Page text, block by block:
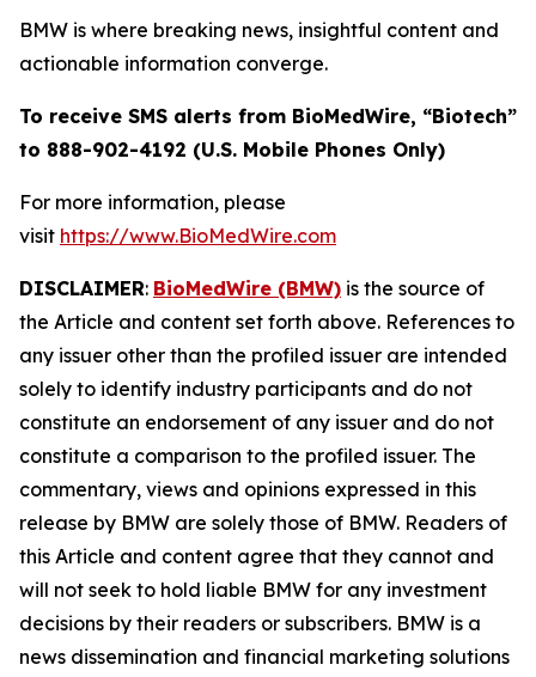
BMW is where breaking news, insightful content and
actionable information converge.
To receive SMS alerts from BioMedWire, “Biotech”
to 888-902-4192 (U.S. Mobile Phones Only)
For more information, please
visit https://www.BioMedWire.com
DISCLAIMER: BioMedWire (BMW) is the source of
the Article and content set forth above. References to
any issuer other than the profiled issuer are intended
solely to identify industry participants and do not
constitute an endorsement of any issuer and do not
constitute a comparison to the profiled issuer. The
commentary, views and opinions expressed in this
release by BMW are solely those of BMW. Readers of
this Article and content agree that they cannot and
will not seek to hold liable BMW for any investment
decisions by their readers or subscribers. BMW is a
news dissemination and financial marketing solutions